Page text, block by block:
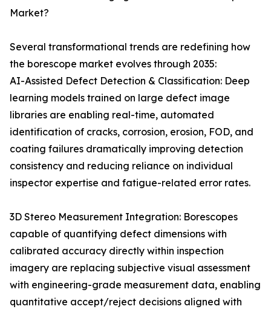
Market?
Several transformational trends are redefining how
the borescope market evolves through 2035:
AI-Assisted Defect Detection & Classification: Deep
learning models trained on large defect image
libraries are enabling real-time, automated
identification of cracks, corrosion, erosion, FOD, and
coating failures dramatically improving detection
consistency and reducing reliance on individual
inspector expertise and fatigue-related error rates.
3D Stereo Measurement Integration: Borescopes
capable of quantifying defect dimensions with
calibrated accuracy directly within inspection
imagery are replacing subjective visual assessment
with engineering-grade measurement data, enabling
quantitative accept/reject decisions aligned with